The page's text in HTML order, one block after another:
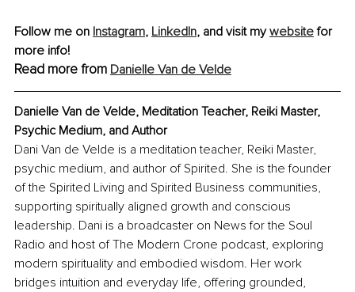
Follow me on Instagram, LinkedIn, and visit my website for
more info!
Read more from Danielle Van de Velde
Danielle Van de Velde, Meditation Teacher, Reiki Master,
Psychic Medium, and Author
Dani Van de Velde is a meditation teacher, Reiki Master,
psychic medium, and author of Spirited. She is the founder
of the Spirited Living and Spirited Business communities,
supporting spiritually aligned growth and conscious
leadership. Dani is a broadcaster on News for the Soul
Radio and host of The Modern Crone podcast, exploring
modern spirituality and embodied wisdom. Her work
bridges intuition and everyday life, offering grounded,